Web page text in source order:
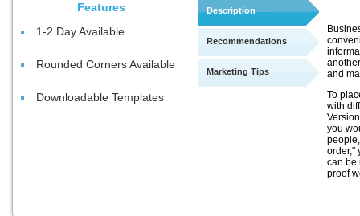
Features
1-2 Day Available
Rounded Corners Available
Downloadable Templates
Description
Recommendations
Marketing Tips
and
To
with
you
order,"
can be
proof